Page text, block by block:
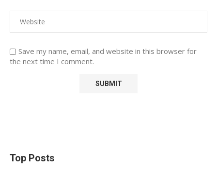
Save my name, email, and website in this browser for
the next time I comment.
Top Posts